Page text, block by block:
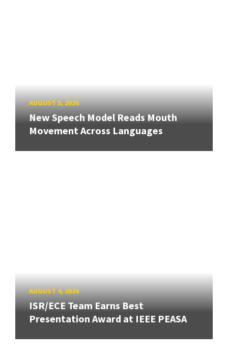
AUGUST 5, 2026
New Speech Model Reads Mouth
Movement Across Languages
AUGUST 4, 2026
ISR/ECE Team Earns Best
Presentation Award at IEEE PEASA